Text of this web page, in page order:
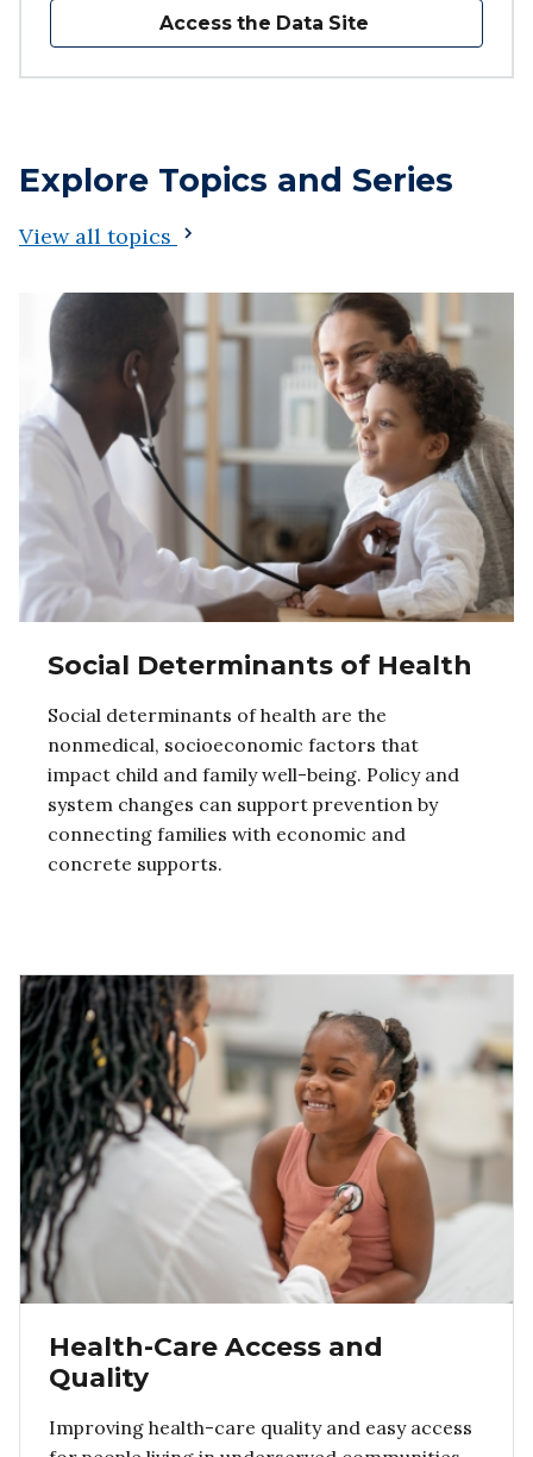
Access the Data Site
Explore Topics and Series
View all topics
Social Determinants of Health
Social determinants of health are the
nonmedical, socioeconomic factors that
impact child and family well-being. Policy and
system changes can support prevention by
connecting families with economic and
concrete supports.
Health-Care Access and
Quality
Improving health-care quality and easy access